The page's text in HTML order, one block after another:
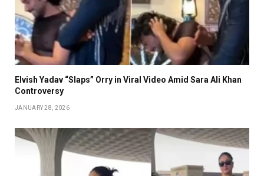
Elvish Yadav “Slaps” Orry in Viral Video Amid Sara Ali Khan
Controversy
JANUARY 28, 2026